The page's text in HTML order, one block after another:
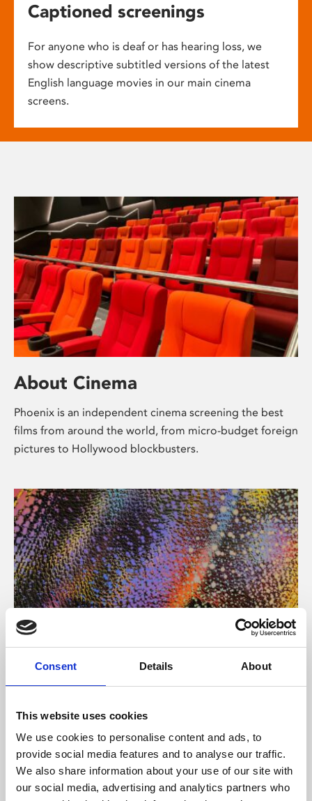
Consent Details About
This website uses cookies
We use cookies to personalise content and ads, to
provide social media features and to analyse our traffic.
We also share information about your use of our site with
our social media, advertising and analytics partners who
Captioned screenings
For anyone who is deaf or has hearing loss, we
show descriptive subtitled versions of the latest
English language movies in our main cinema
screens.
About Cinema
Phoenix is an independent cinema screening the best
films from around the world, from micro-budget foreign
pictures to Hollywood blockbusters.
About Art
Phoenix’s art and digital culture programme presents
supported by Arts Council England and De Montfort
University.